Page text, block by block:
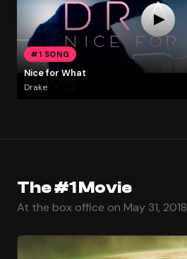
#1 SONG
Nice for What
Drake
The #1 Movie
At the box office on May 31, 2018